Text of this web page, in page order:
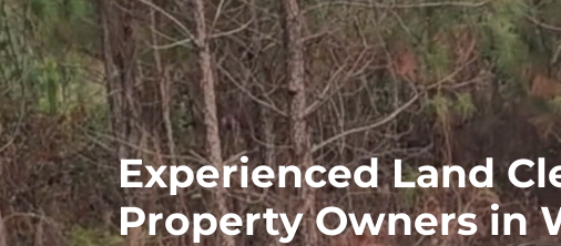
Experienced Land
Property Owners in